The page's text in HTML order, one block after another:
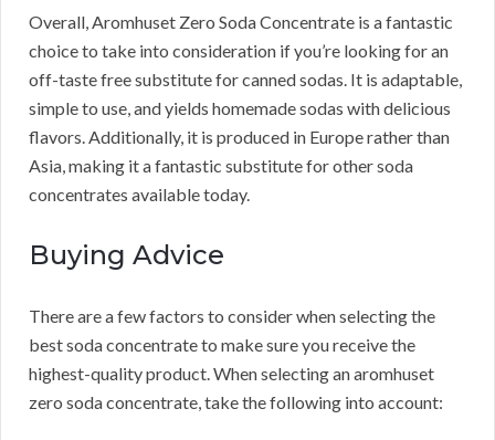
Overall, Aromhuset Zero Soda Concentrate is a fantastic
choice to take into consideration if you’re looking for an
off-taste free substitute for canned sodas. It is adaptable,
simple to use, and yields homemade sodas with delicious
flavors.Additionally, it is produced in Europe rather than
Asia, making it a fantastic substitute for other soda
concentrates available today.
Buying Advice
There are a few factors to consider when selecting the
best soda concentrate to make sure you receive the
highest-quality product.When selecting an aromhuset
zero soda concentrate, take the following into account: